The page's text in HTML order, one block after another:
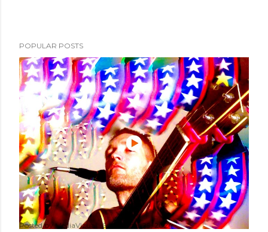
POPULAR POSTS
Posted byMediaVizual September 29, 2024